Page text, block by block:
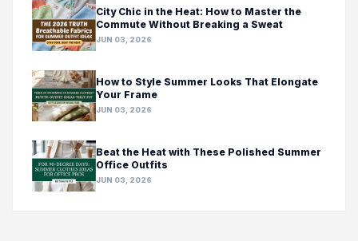
City Chic in the Heat: How to Master the
Commute Without Breaking a Sweat
JUN 03, 2026
How to Style Summer Looks That Elongate
Your Frame
JUN 03, 2026
Beat the Heat with These Polished Summer
Office Outfits
JUN 03, 2026